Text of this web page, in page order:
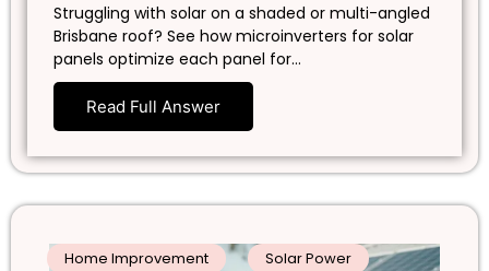
Struggling with solar on a shaded or multi-angled
Brisbane roof? See how microinverters for solar
panels optimize each panel for…
Read Full Answer
Home Improvement Solar Power